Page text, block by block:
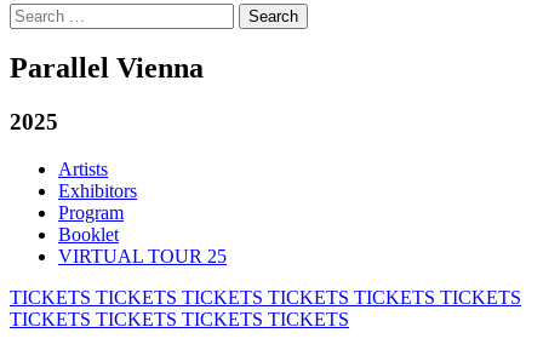
Search
for:
Parallel Vienna
2025
Artists
Exhibitors
Program
Booklet
VIRTUAL TOUR 25
TICKETS TICKETS TICKETS TICKETS TICKETS TICKETS
TICKETS TICKETS TICKETS TICKETS